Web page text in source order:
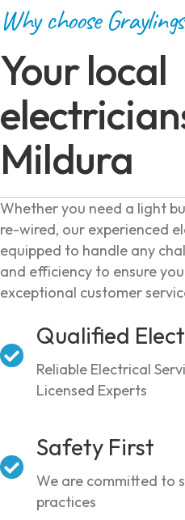
Why choose
Your local
Mildura
Whether you need a light
re-wired, our experienced
equipped to handle any
and efficiency to ensure
exceptional customer
Qualified
Reliable Electrical
Licensed Experts
Safety First
We are committed to
practices